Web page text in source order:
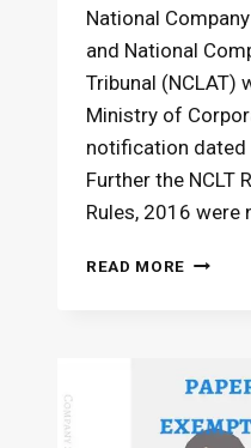
National
and National
Tribunal (NCLAT)
Ministry of
notification dated
Further the NCLT
Rules, 2016 were
READ MORE NCLT
IN